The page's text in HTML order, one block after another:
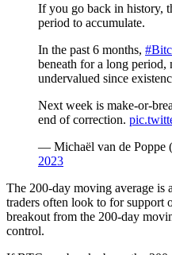
If you go back in history,
period to accumulate.
In the past 6 months,
beneath for a long period,
undervalued since
Next week is make-or-
end of correction.
— Michaël van de Poppe
2023
The 200-day moving average is
traders often look to for support
breakout from the 200-day
control.